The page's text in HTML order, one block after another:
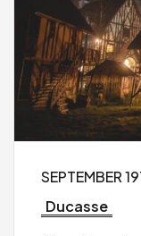
SEPTEMBER
Ducasse